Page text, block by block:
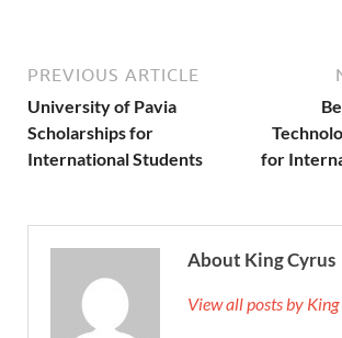
PREVIOUS ARTICLE
University of Pavia
Scholarships for
International Students
for
About King Cyrus
View all posts by